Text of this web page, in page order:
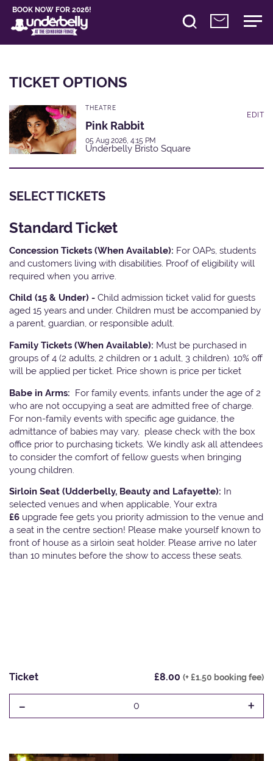
BOOK NOW FOR 2026!
TICKET OPTIONS
THEATRE
Pink Rabbit
05 Aug 2026, 4:15 PM
Underbelly Bristo Square
EDIT
SELECT TICKETS
Standard Ticket
Concession Tickets (When Available): For OAPs, students
and customers living with disabilities. Proof of eligibility will
required when you arrive.
Child (15 & Under) - Child admission ticket valid for guests
aged 15 years and under. Children must be accompanied by
a parent, guardian, or responsible adult.
Family Tickets (When Available): Must be purchased in
groups of 4 (2 adults, 2 children or 1 adult, 3 children). 10% off
will be applied per ticket. Price shown is price per ticket
Babe in Arms: For family events, infants under the age of 2
who are not occupying a seat are admitted free of charge.
For non-family events with specific age guidance, the
admittance of babies may vary, please check with the box
office prior to purchasing tickets. We kindly ask all attendees
to consider the comfort of fellow guests when bringing
young children.
Sirloin Seat (Udderbelly, Beauty and Lafayette): In
selected venues and when applicable, Your extra
£6 upgrade fee gets you priority admission to the venue and
a seat in the centre section! Please make yourself known to
front of house as a sirloin seat holder. Please arrive no later
than 10 minutes before the show to access these seats.
Ticket £8.00 (+ £1.50 booking fee)
- 0 +